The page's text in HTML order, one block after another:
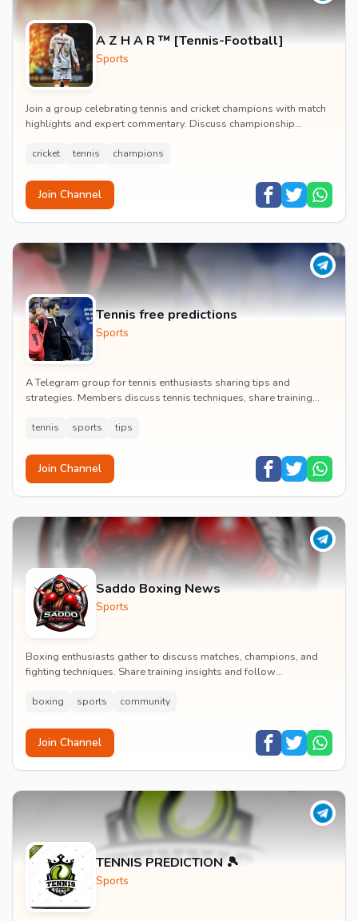
A Z H A R ™ [Tennis-Football]
Sports
Join a group celebrating tennis and cricket champions with match
highlights and expert commentary. Discuss championship
cricket tennis champions
Join Channel
Tennis free predictions
Sports
A Telegram group for tennis enthusiasts sharing tips and
strategies. Members discuss tennis techniques, share training
tennis sports tips
Join Channel
Saddo Boxing News
Sports
Boxing enthusiasts gather to discuss matches, champions, and
fighting techniques. Share training insights and follow
boxing sports community
Join Channel
TENNIS PREDICTION 🎾
Sports